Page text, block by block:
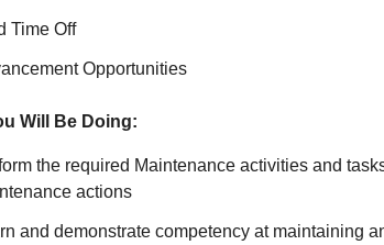
Time Off
Opportunities
Will Be Doing:
the required Maintenance activities and
actions
and demonstrate competency at maintaining